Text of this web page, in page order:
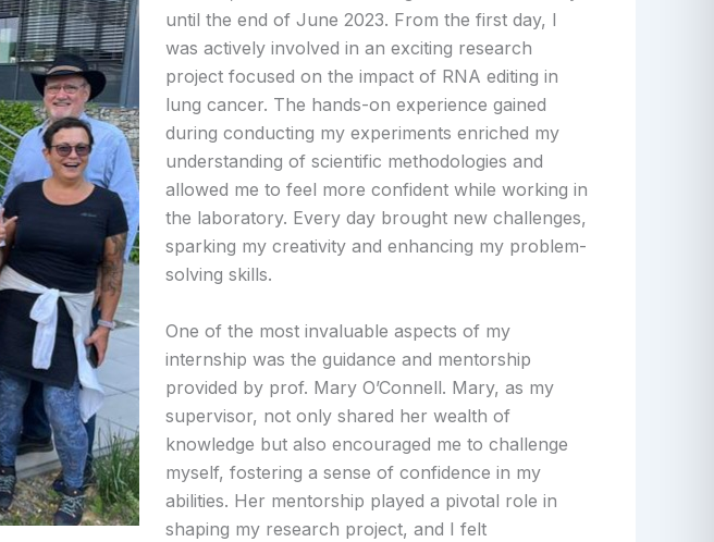
until the end of June 2023. From the first day, I
was actively involved in an exciting research
project focused on the impact of RNA editing in
lung cancer. The hands-on experience gained
during conducting my experiments enriched my
understanding of scientific methodologies and
allowed me to feel more confident while working in
the laboratory. Every day brought new challenges,
sparking my creativity and enhancing my problem-
solving skills.
One of the most invaluable aspects of my
internship was the guidance and mentorship
provided by prof. Mary O’Connell. Mary, as my
supervisor, not only shared her wealth of
knowledge but also encouraged me to challenge
myself, fostering a sense of confidence in my
abilities. Her mentorship played a pivotal role in
shaping my research project, and I felt